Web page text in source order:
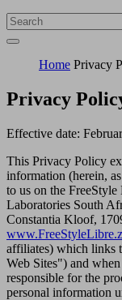
Home Privacy
Privacy
Effective date:
This Privacy Policy
information (herein,
to us on the
Laboratories South
Constantia Kloof,
affiliates) which links
Web Sites") and
responsible for the
personal information